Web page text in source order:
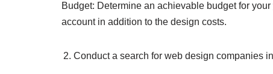
Budget: Determine an achievable budget for your
account in addition to the design costs.
Conduct a search for web design companies